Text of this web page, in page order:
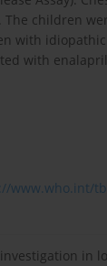
children
with
with
www.who.int/
in